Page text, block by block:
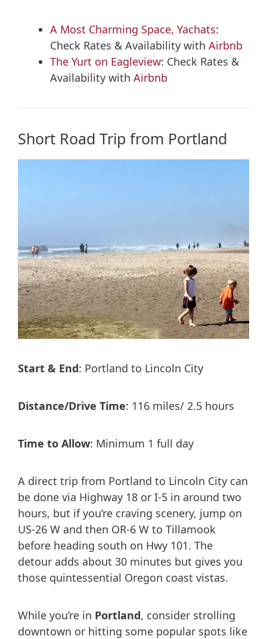
A Most Charming Space, Yachats:
Check Rates & Availability with Airbnb
The Yurt on Eagleview: Check Rates &
Availability with Airbnb
Short Road Trip from Portland
Start & End: Portland to Lincoln City
Distance/Drive Time: 116 miles/ 2.5 hours
Time to Allow: Minimum 1 full day
A direct trip from Portland to Lincoln City can
be done via Highway 18 or I-5 in around two
hours, but if you’re craving scenery, jump on
US-26 W and then OR-6 W to Tillamook
before heading south on Hwy 101. The
detour adds about 30 minutes but gives you
those quintessential Oregon coast vistas.
While you’re in Portland, consider strolling
downtown or hitting some popular spots like